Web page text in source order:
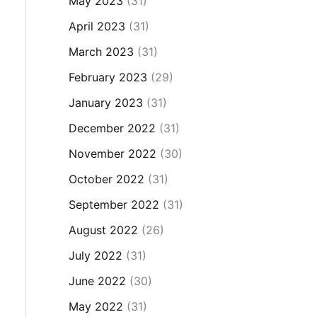
April 2023 (31)
March 2023 (31)
February 2023 (29)
January 2023 (31)
December 2022 (31)
November 2022 (30)
October 2022 (31)
September 2022 (31)
August 2022 (26)
July 2022 (31)
June 2022 (30)
May 2022 (31)